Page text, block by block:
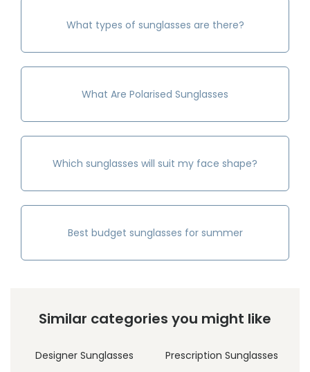
What types of sunglasses are there?
What Are Polarised Sunglasses
Which sunglasses will suit my face shape?
Best budget sunglasses for summer
Similar categories you might like
Designer Sunglasses
Prescription Sunglasses